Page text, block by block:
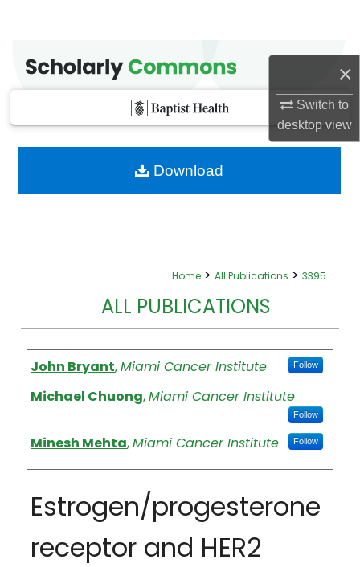
×
Switch to
desktopview
Home > All Publications > 3395
ALL PUBLICATIONS
Authors
John Bryant,Miami Cancer Institute Follow
Michael Chuong,Miami Cancer Institute
Follow
Minesh Mehta,Miami Cancer Institute Follow
Estrogen/progesterone
receptor and HER2
Download